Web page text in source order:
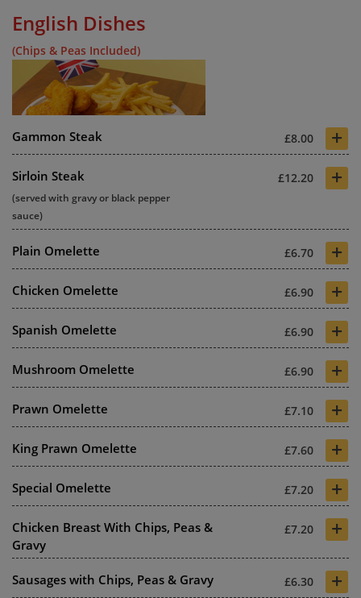
English Dishes
(Chips & Peas Included)
Gammon Steak £8.00 +
Sirloin Steak £12.20 +
(served with gravy or black pepper
sauce)
Plain Omelette £6.70 +
Chicken Omelette £6.90 +
Spanish Omelette £6.90 +
Mushroom Omelette £6.90 +
Prawn Omelette £7.10 +
King Prawn Omelette £7.60 +
Special Omelette £7.20 +
Chicken Breast With Chips, Peas &
Gravy
£7.20 +
Sausages with Chips, Peas & Gravy £6.30 +